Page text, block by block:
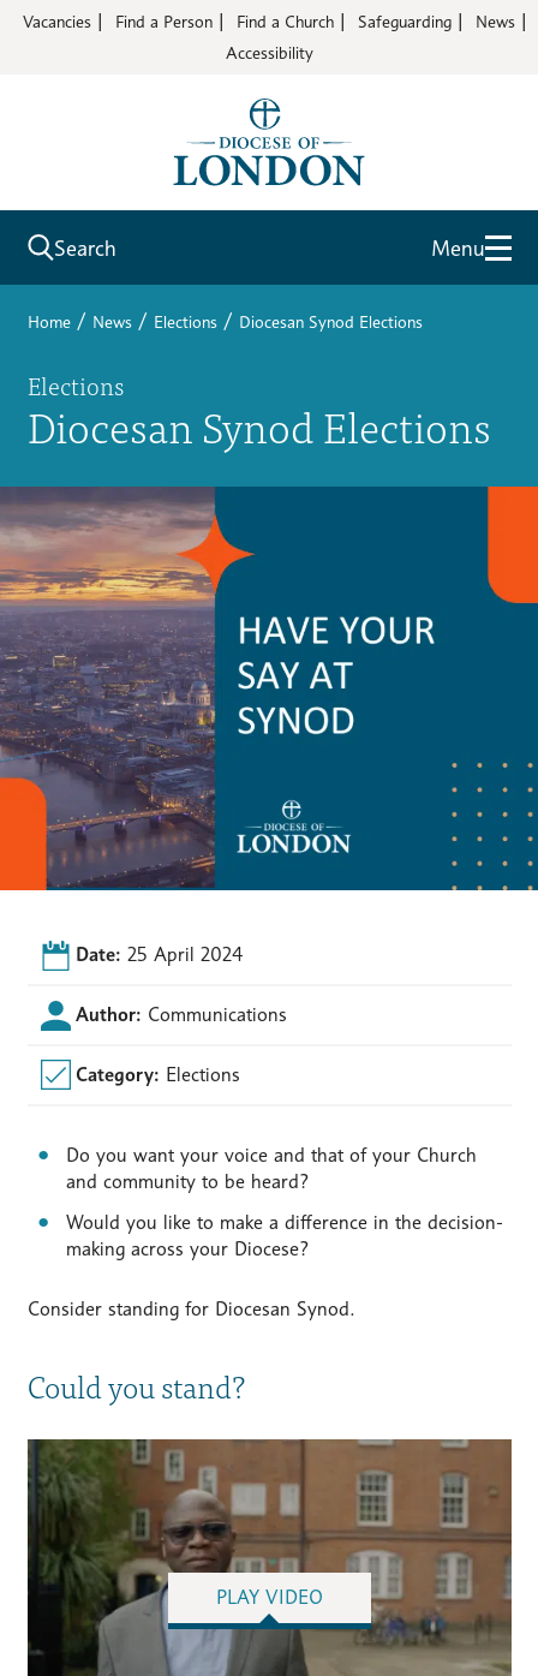
Vacancies Find a Person Find a Church Safeguarding
News
Accessibility
Search Menu
Home / News / Elections / Diocesan Synod Elections
Elections
Diocesan Synod Elections
Date: 25 April 2024
Author: Communications
Category: Elections
Do you want your voice and that of your Church
and community to be heard?
Would you like to make a difference in the decision-
making across your Diocese?
Consider standing for Diocesan Synod.
Could you stand?
PLAY VIDEO